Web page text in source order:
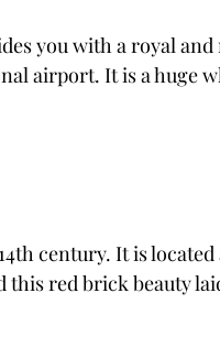
you with a royal
airport. It is a huge
century. It is
this red brick beauty